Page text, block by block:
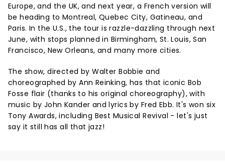
Europe, and the UK, and next year, a French version will
be heading to Montreal, Quebec City, Gatineau, and
Paris. In the U.S., the tour is razzle-dazzling through next
June, with stops planned in Birmingham, St. Louis, San
Francisco, New Orleans, and many more cities.
The show, directed by Walter Bobbie and
choreographed by Ann Reinking, has that iconic Bob
Fosse flair (thanks to his original choreography), with
music by John Kander and lyrics by Fred Ebb. It's won six
Tony Awards, including Best Musical Revival - let's just
say it still has all that jazz!